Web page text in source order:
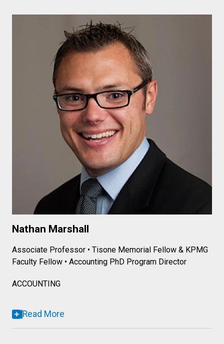
Nathan Marshall
Associate Professor • Tisone Memorial Fellow & KPMG
Faculty Fellow • Accounting PhD Program Director
ACCOUNTING
Read More